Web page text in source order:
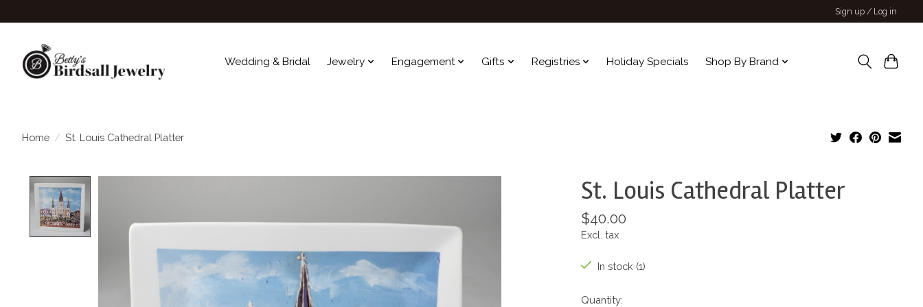
Sign up / Log in
Wedding & Bridal Jewelry Engagement Gifts Registries Holiday Specials Shop By Brand
Home / St. Louis Cathedral Platter
St. Louis Cathedral Platter
$40.00
Excl. tax
In stock (1)
Quantity: